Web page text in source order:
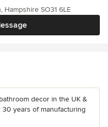
Hampshire SO31 6LE
decor in the UK &
years of manufacturing